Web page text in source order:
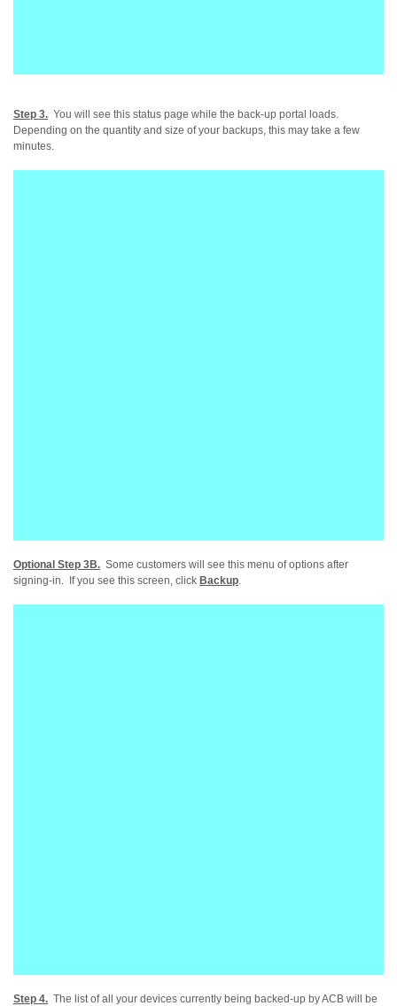
Step 3. You will see this status page while the back-up portal loads.
Depending on the quantity and size of your backups, this may take a few
minutes.
Optional Step 3B. Some customers will see this menu of options after
signing-in. If you see this screen, click Backup.
Step 4. The list of all your devices currently being backed-up by ACB will be